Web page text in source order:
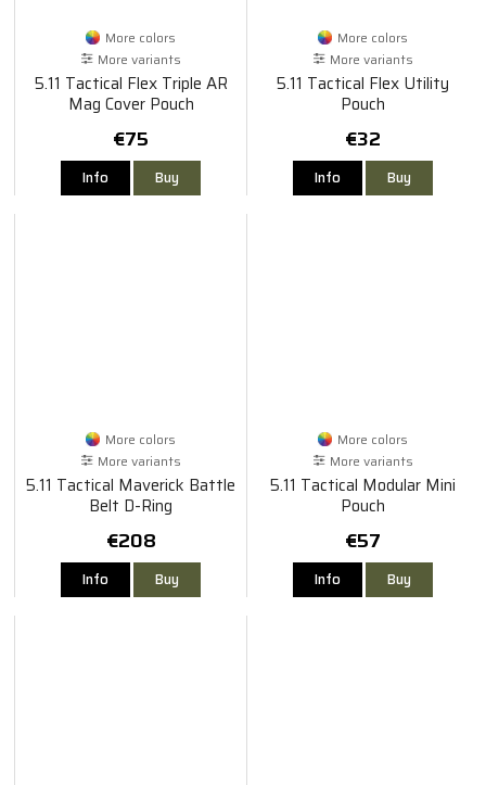
More colors
More variants
5.11 Tactical Flex Triple AR
Mag Cover Pouch
€75
Info Buy
More colors
More variants
5.11 Tactical Flex Utility
Pouch
€32
Info Buy
More colors
More variants
5.11 Tactical Maverick Battle
Belt D-Ring
€208
Info Buy
More colors
More variants
5.11 Tactical Modular Mini
Pouch
€57
Info Buy